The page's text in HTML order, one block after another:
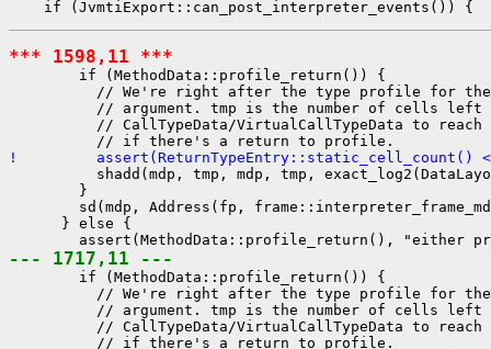
*** 1598,11 ***
        if (MethodData::profile_return()) {
// We're right after the type profile for
// argument. tmp is the number of cells left
// CallTypeData/VirtualCallTypeData to reach
!         assert(ReturnTypeEntry::static_cell_count()
shadd(mdp, tmp, mdp, tmp,
        }
sd(mdp, Address(fp,
      } else {
--- 1717,11 ---
        if (MethodData::profile_return()) {
// We're right after the type profile for
// argument. tmp is the number of cells left
// CallTypeData/VirtualCallTypeData to reach